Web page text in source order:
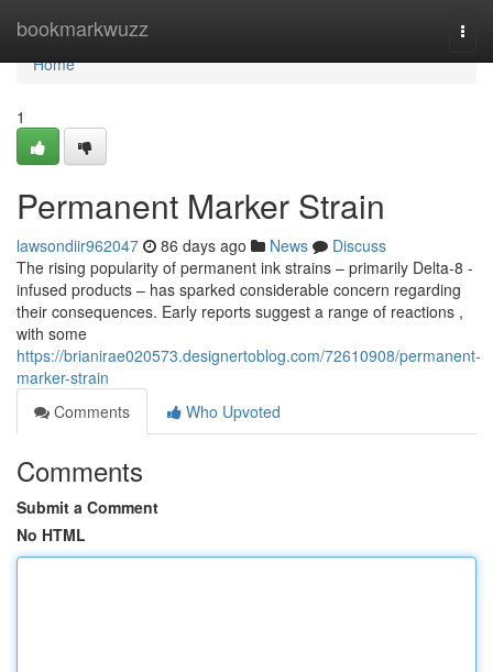
bookmarkwuzz
Home
Home
1
Permanent Marker Strain
lawsondiir962047 86 days ago News
Discuss
The rising popularity of permanent ink strains – primarily Delta-8 -
infused products – has sparked considerable concern regarding
their consequences. Early reports suggest a range of reactions ,
with some
https://brianirae020573.designertoblog.com/72610908/permanent-
marker-strain
Comments
Who Upvoted
Comments
Submit a Comment
No HTML